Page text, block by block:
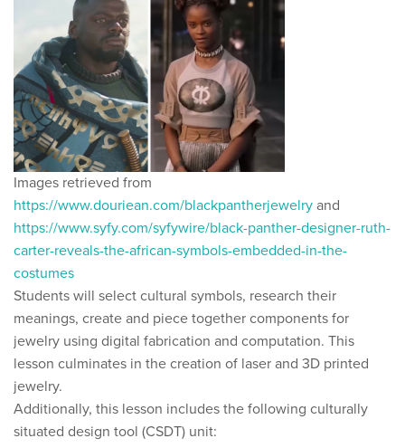
Images retrieved from
https://www.douriean.com/blackpantherjewelry and
https://www.syfy.com/syfywire/black-panther-designer-ruth-
carter-reveals-the-african-symbols-embedded-in-the-
costumes
Students will select cultural symbols, research their
meanings, create and piece together components for
jewelry using digital fabrication and computation. This
lesson culminates in the creation of laser and 3D printed
jewelry.
Additionally, this lesson includes the following culturally
situated design tool (CSDT) unit: